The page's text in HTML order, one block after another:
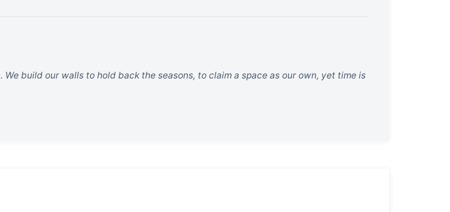
build our walls to hold back the seasons, to claim a space as our own, yet time is